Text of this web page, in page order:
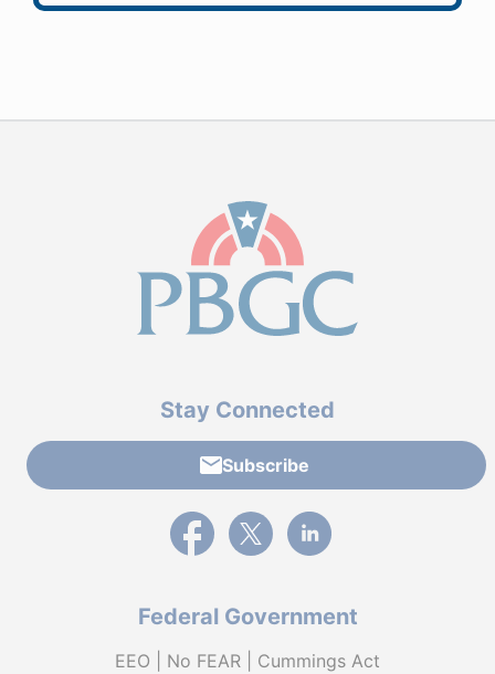
Stay Connected
Subscribe
External link to PBGC's Facebook page
External link to PBGC's X feed
External link to PBGC's
Federal Government
EEO | No FEAR | Cummings Act